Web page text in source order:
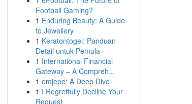
Football Gaming?
1 Enduring Beauty: A Guide
to Jewellery
1 Keratontogel: Panduan
Detail untuk Pemula
1 International Financial
Gateway – A Compreh...
1 omjepe: A Deep Dive
1 I Regretfully Decline Your
Request